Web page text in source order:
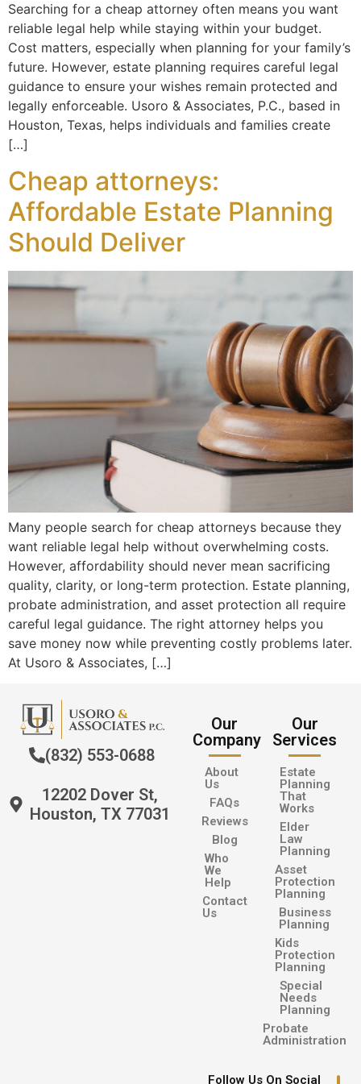
Searching for a cheap attorney often means you want
reliable legal help while staying within your budget.
Cost matters, especially when planning for your family’s
future. However, estate planning requires careful legal
guidance to ensure your wishes remain protected and
legally enforceable. Usoro & Associates, P.C., based in
Houston, Texas, helps individuals and families create
[…]
Cheap attorneys:
Affordable Estate Planning
Should Deliver
Many people search for cheap attorneys because they
want reliable legal help without overwhelming costs.
However, affordability should never mean sacrificing
quality, clarity, or long-term protection. Estate planning,
probate administration, and asset protection all require
careful legal guidance. The right attorney helps you
save money now while preventing costly problems later.
At Usoro & Associates, […]
(832) 553-0688
12202 Dover St,
Houston, TX 77031
Our
Company
About
Us
FAQs
Reviews
Blog
Who
We
Help
Contact
Us
Our
Services
Estate
Planning
That
Works
Elder
Law
Planning
Asset
Protection
Planning
Business
Planning
Kids
Protection
Planning
Special
Needs
Planning
Probate
Administration
Follow Us On Social